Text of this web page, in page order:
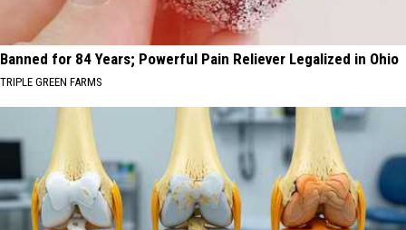
Banned for 84 Years; Powerful Pain Reliever Legalized in Ohio
TRIPLE GREEN FARMS